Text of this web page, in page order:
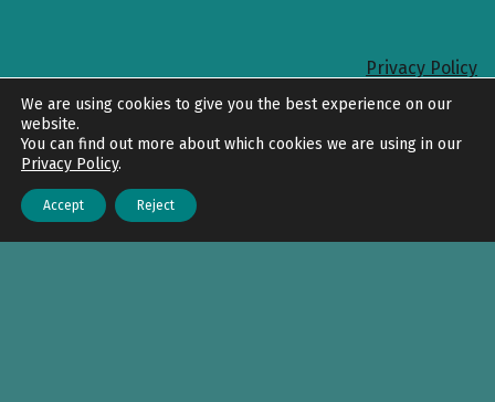
Privacy Policy
Back to top
We are using cookies to give you the best experience on our
website.
You can find out more about which cookies we are using in our
Privacy Policy.
Accept Reject